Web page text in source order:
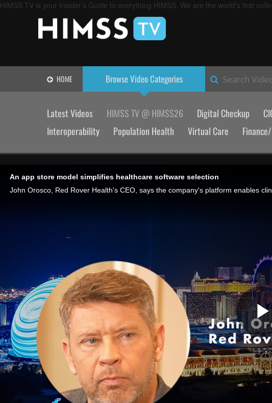
HIMSS TV is your Insider’s Guide to everything HIMSS. We are the world’s first
HOME Browse VideoCategories Search
Latest Videos HIMSS TV @ HIMSS26 Digital Checkup
Interoperability
Population Health Virtual Care
An app store model simplifies healthcare software selection